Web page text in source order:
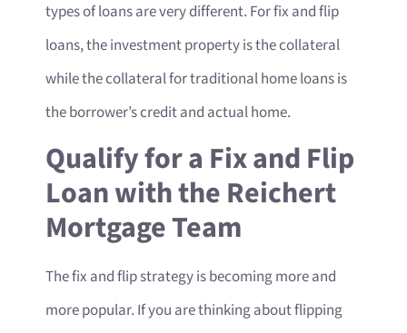
types of loans are very different. For fix and flip
loans, the investment property is the collateral
while the collateral for traditional home loans is
the borrower’s credit and actual home.
Qualify for a Fix and Flip
Loan with the Reichert
Mortgage Team
The fix and flip strategy is becoming more and
more popular. If you are thinking about flipping